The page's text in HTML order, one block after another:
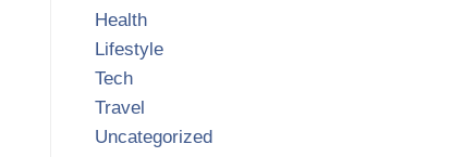
Health
Lifestyle
Tech
Travel
Uncategorized